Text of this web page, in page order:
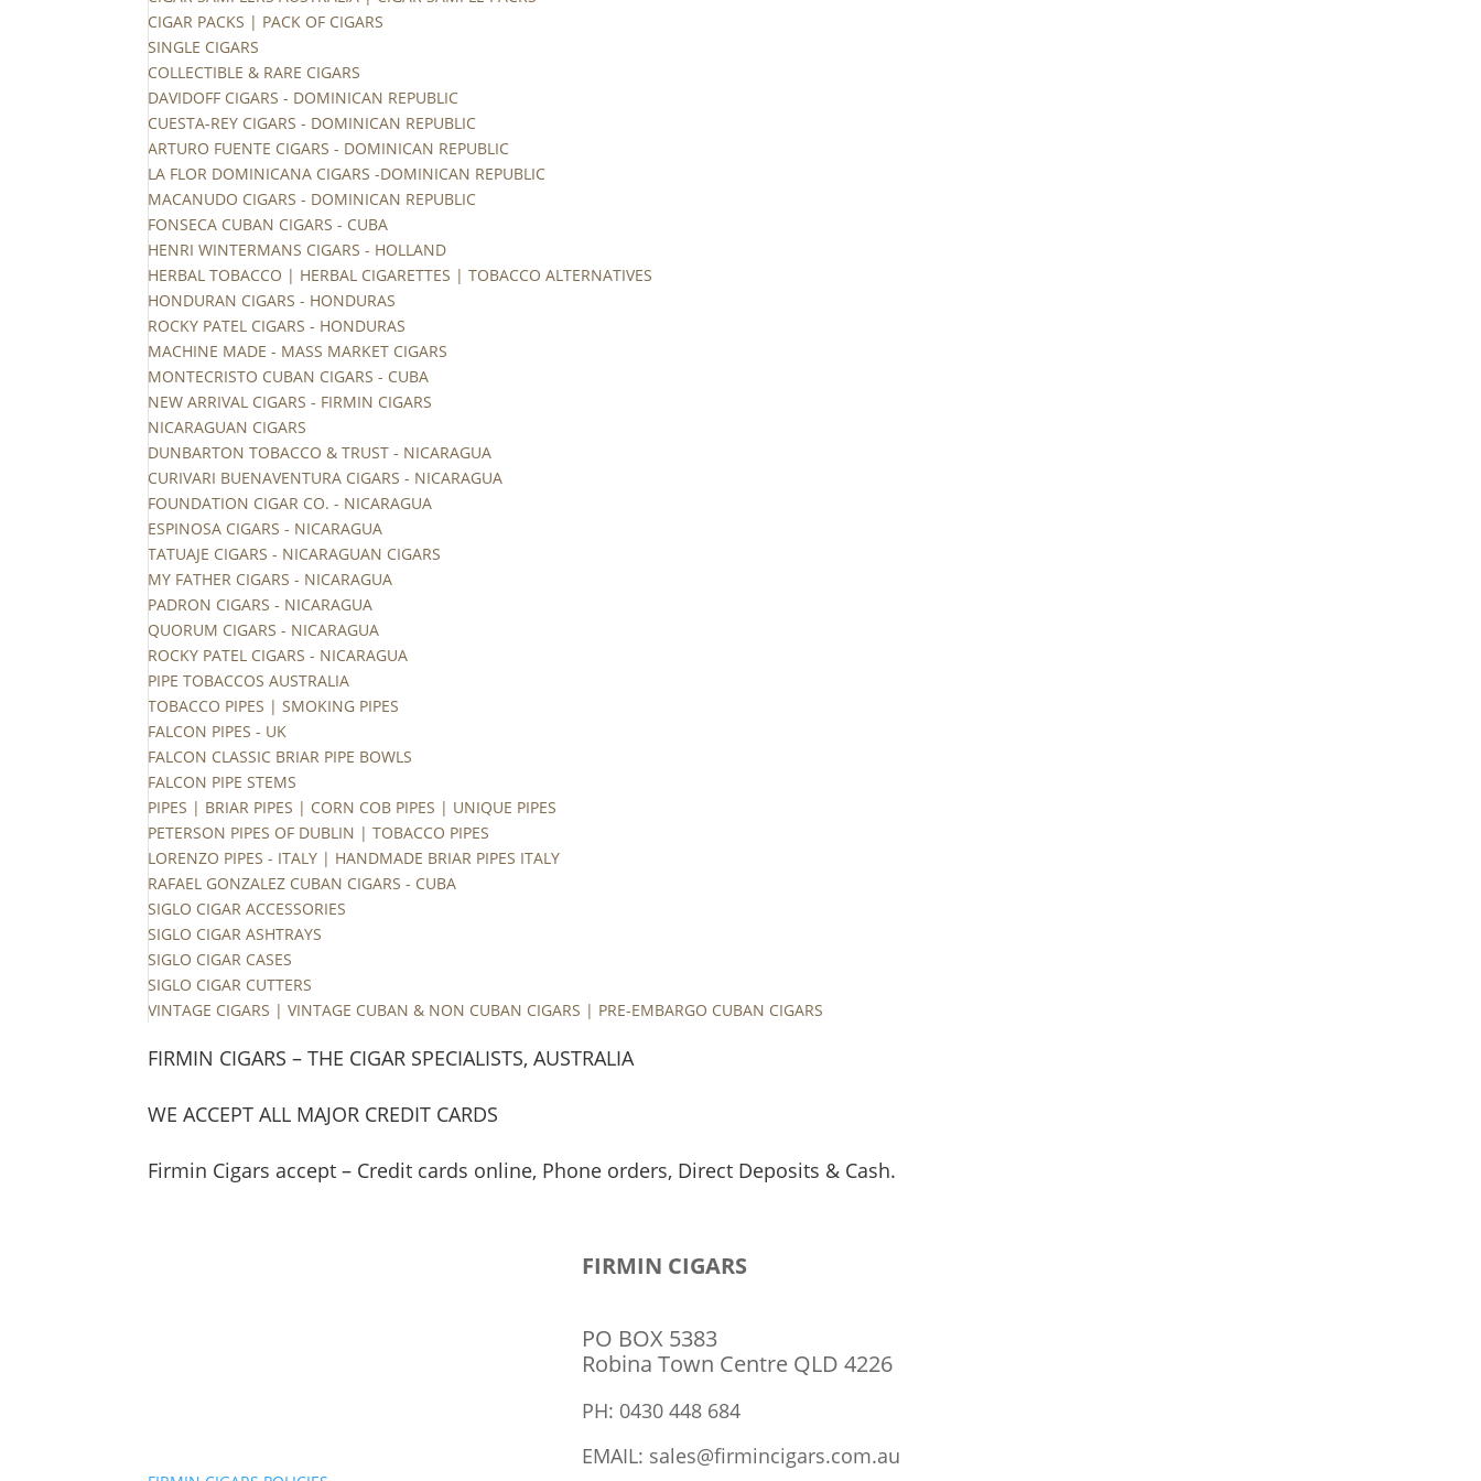
CIGAR PACKS | PACK OF CIGARS
SINGLE CIGARS
COLLECTIBLE & RARE CIGARS
DAVIDOFF CIGARS - DOMINICAN REPUBLIC
CUESTA-REY CIGARS - DOMINICAN REPUBLIC
ARTURO FUENTE CIGARS - DOMINICAN REPUBLIC
LA FLOR DOMINICANA CIGARS -DOMINICAN REPUBLIC
MACANUDO CIGARS - DOMINICAN REPUBLIC
FONSECA CUBAN CIGARS - CUBA
HENRI WINTERMANS CIGARS - HOLLAND
HERBAL TOBACCO | HERBAL CIGARETTES | TOBACCO ALTERNATIVES
HONDURAN CIGARS - HONDURAS
ROCKY PATEL CIGARS - HONDURAS
MACHINE MADE - MASS MARKET CIGARS
MONTECRISTO CUBAN CIGARS - CUBA
NEW ARRIVAL CIGARS - FIRMIN CIGARS
NICARAGUAN CIGARS
DUNBARTON TOBACCO & TRUST - NICARAGUA
CURIVARI BUENAVENTURA CIGARS - NICARAGUA
FOUNDATION CIGAR CO. - NICARAGUA
ESPINOSA CIGARS - NICARAGUA
TATUAJE CIGARS - NICARAGUAN CIGARS
MY FATHER CIGARS - NICARAGUA
PADRON CIGARS - NICARAGUA
QUORUM CIGARS - NICARAGUA
ROCKY PATEL CIGARS - NICARAGUA
PIPE TOBACCOS AUSTRALIA
TOBACCO PIPES | SMOKING PIPES
FALCON PIPES - UK
FALCON CLASSIC BRIAR PIPE BOWLS
FALCON PIPE STEMS
PIPES | BRIAR PIPES | CORN COB PIPES | UNIQUE PIPES
PETERSON PIPES OF DUBLIN | TOBACCO PIPES
LORENZO PIPES - ITALY | HANDMADE BRIAR PIPES ITALY
RAFAEL GONZALEZ CUBAN CIGARS - CUBA
SIGLO CIGAR ACCESSORIES
SIGLO CIGAR ASHTRAYS
SIGLO CIGAR CASES
SIGLO CIGAR CUTTERS
VINTAGE CIGARS | VINTAGE CUBAN & NON CUBAN CIGARS | PRE-EMBARGO CUBAN CIGARS
FIRMIN CIGARS – THE CIGAR SPECIALISTS, AUSTRALIA
WE ACCEPT ALL MAJOR CREDIT CARDS
Firmin Cigars accept – Credit cards online, Phone orders, Direct Deposits & Cash.
FIRMIN CIGARS
PO BOX 5383
Robina Town Centre QLD 4226
PH: 0430 448 684
EMAIL: sales@firmincigars.com.au